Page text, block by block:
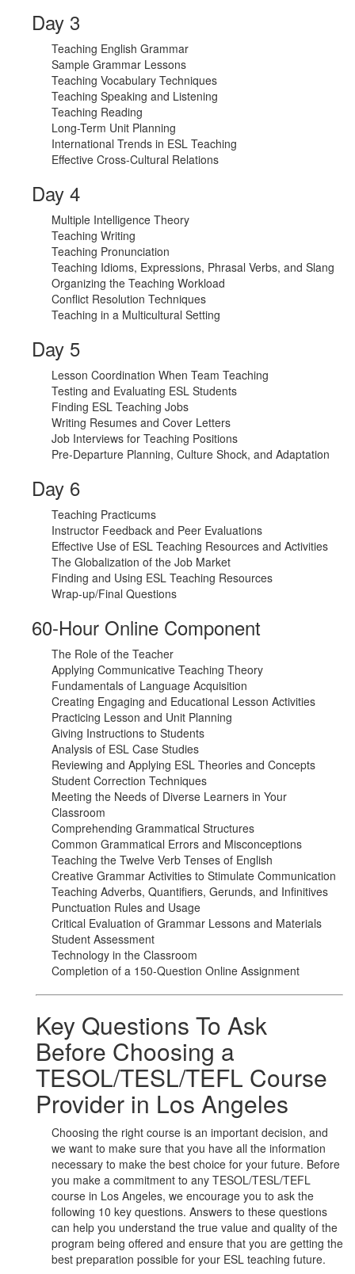
Day 3
Teaching English Grammar
Sample Grammar Lessons
Teaching Vocabulary Techniques
Teaching Speaking and Listening
Teaching Reading
Long-Term Unit Planning
International Trends in ESL Teaching
Effective Cross-Cultural Relations
Day 4
Multiple Intelligence Theory
Teaching Writing
Teaching Pronunciation
Teaching Idioms, Expressions, Phrasal Verbs, and Slang
Organizing the Teaching Workload
Conflict Resolution Techniques
Teaching in a Multicultural Setting
Day 5
Lesson Coordination When Team Teaching
Testing and Evaluating ESL Students
Finding ESL Teaching Jobs
Writing Resumes and Cover Letters
Job Interviews for Teaching Positions
Pre-Departure Planning, Culture Shock, and Adaptation
Day 6
Teaching Practicums
Instructor Feedback and Peer Evaluations
Effective Use of ESL Teaching Resources and Activities
The Globalization of the Job Market
Finding and Using ESL Teaching Resources
Wrap-up/Final Questions
60-Hour Online Component
The Role of the Teacher
Applying Communicative Teaching Theory
Fundamentals of Language Acquisition
Creating Engaging and Educational Lesson Activities
Practicing Lesson and Unit Planning
Giving Instructions to Students
Analysis of ESL Case Studies
Reviewing and Applying ESL Theories and Concepts
Student Correction Techniques
Meeting the Needs of Diverse Learners in Your
Classroom
Comprehending Grammatical Structures
Common Grammatical Errors and Misconceptions
Teaching the Twelve Verb Tenses of English
Creative Grammar Activities to Stimulate Communication
Teaching Adverbs, Quantifiers, Gerunds, and Infinitives
Punctuation Rules and Usage
Critical Evaluation of Grammar Lessons and Materials
Student Assessment
Technology in the Classroom
Completion of a 150-Question Online Assignment
Key Questions To Ask
Before Choosing a
TESOL/TESL/TEFL Course
Provider in Los Angeles
Choosing the right course is an important decision, and
we want to make sure that you have all the information
necessary to make the best choice for your future. Before
you make a commitment to any TESOL/TESL/TEFL
course in Los Angeles, we encourage you to ask the
following 10 key questions. Answers to these questions
can help you understand the true value and quality of the
program being offered and ensure that you are getting the
best preparation possible for your ESL teaching future.